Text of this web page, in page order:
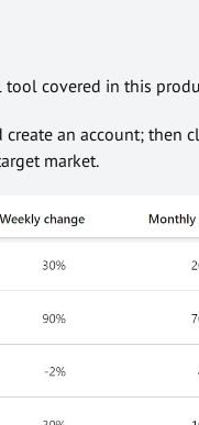
covered in this
an account; then
market.